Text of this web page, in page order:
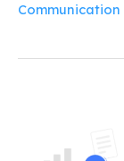
Communication